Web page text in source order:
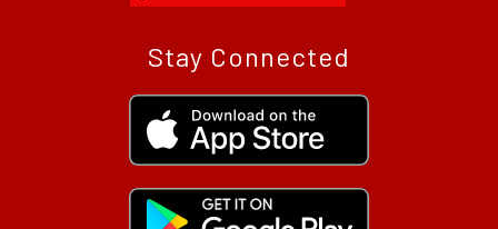
Stay Connected